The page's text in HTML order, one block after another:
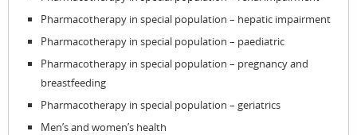
Pharmacotherapy in special population – hepatic impairment
Pharmacotherapy in special population – paediatric
Pharmacotherapy in special population – pregnancy and
breastfeeding
Pharmacotherapy in special population – geriatrics
Men’s and women’s health